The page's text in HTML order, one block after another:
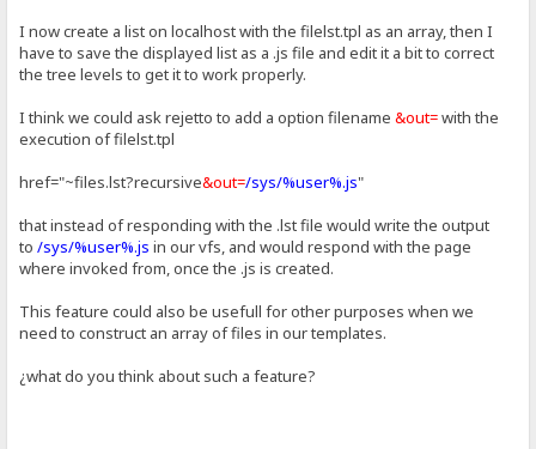
I now create a list on localhost with the filelst.tpl as an array, then I
have to save the displayed list as a .js file and edit it a bit to correct
the tree levels to get it to work properly.
I think we could ask rejetto to add a option filename&out=with the
execution of filelst.tpl
href="~files.lst?recursive&out=/sys/%user%.js"
that instead of responding with the .lst file would write the output
to/sys/%user%.js in our vfs, and would respond with the page
where invoked from, once the .js is created.
This feature could also be usefull for other purposes when we
need to construct an array of files in our templates.
¿what do you think about such a feature?